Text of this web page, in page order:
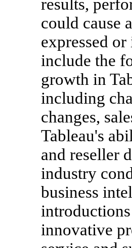
results,
could cause
expressed
include the
growth in
including
changes,
Tableau's
and reseller
industry
business
innovative